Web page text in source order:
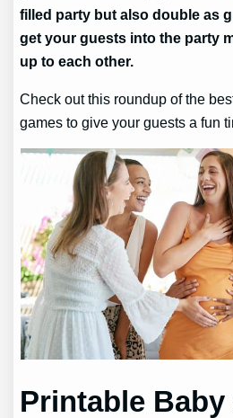
filled party but also double as
get your guests into the party
up to each other.
Check out this roundup of the
games to give your guests a fun
Printable